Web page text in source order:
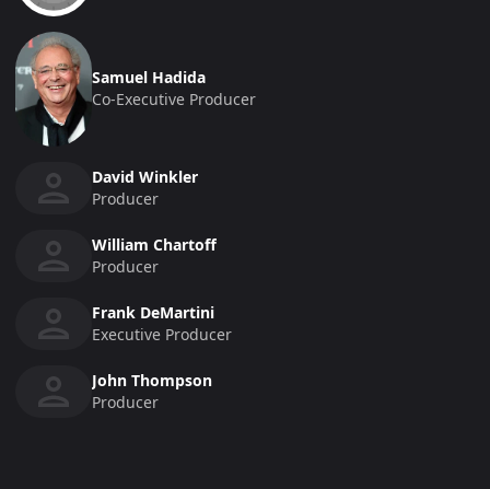
Samuel Hadida
Co-Executive Producer
David Winkler
Producer
William Chartoff
Producer
Frank DeMartini
Executive Producer
John Thompson
Producer